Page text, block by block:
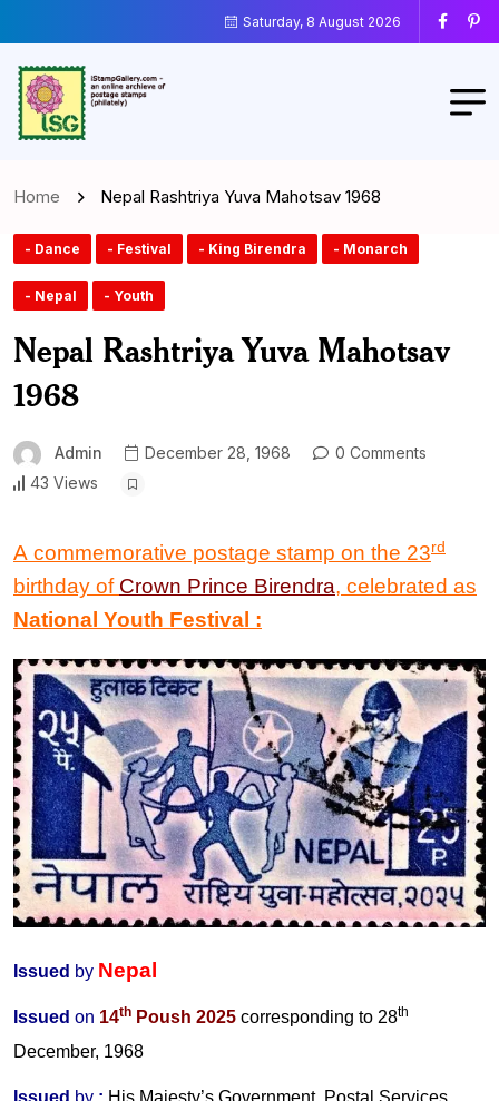
Saturday, 8 August 2026
Home Nepal Rashtriya Yuva Mahotsav 1968
- Dance - Festival - King Birendra - Monarch
- Nepal - Youth
Nepal Rashtriya Yuva Mahotsav
1968
Admin December 28, 1968
0 Comments
43 Views
A commemorative postage stamp on the 23rd
birthday of Crown Prince Birendra, celebrated as
National Youth Festival :
Issued by Nepal
Issued on 14th Poush 2025 corresponding to 28th
December, 1968
Issued by : His Majesty’s Government, Postal Services